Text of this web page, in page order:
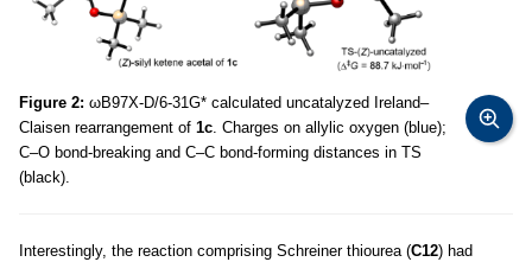
Figure 2: ωB97X-D/6-31G* calculated uncatalyzed Ireland–
Claisen rearrangement of 1c. Charges on allylic oxygen (blue);
C–O bond-breaking and C–C bond-forming distances in TS
(black).
Interestingly, the reaction comprising Schreiner thiourea (C12) had